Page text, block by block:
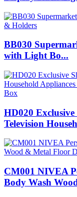
BB030
with Light Bo...
HD020
Television
CM001 NIVEA
Body Wash